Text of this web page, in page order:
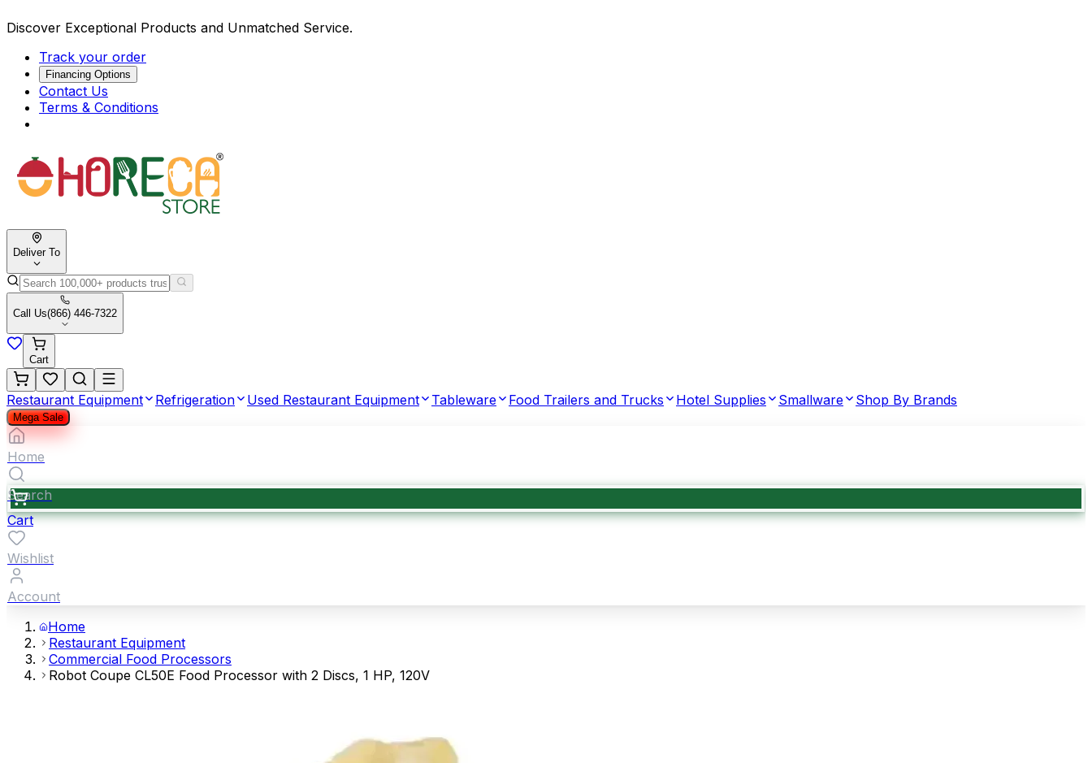
Discover Exceptional Products and Unmatched Service.
Track your order
Financing Options
Contact Us
Terms & Conditions
Deliver To
Call Us(866) 446-7322
Cart
Restaurant Equipment Refrigeration Used Restaurant Equipment Tableware Food Trailers and Trucks Hotel Supplies Smallware Shop By Brands
Mega Sale
Home
Search
Cart
Wishlist
Account
Home
Restaurant Equipment
Commercial Food Processors
Robot Coupe CL50E Food Processor with 2 Discs, 1 HP, 120V